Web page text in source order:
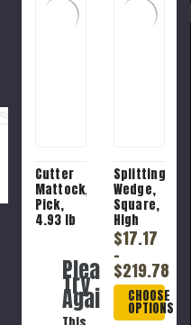
Cutter
Mattock,
Pick,
4.93 lb
Head,
18-1/4 in
Lg Head,
Please
Try
Again
Splitting
Wedge,
Square,
High
Carbon
Steel
$17.17
-
$219.78
CHOOSE
OPTIONS